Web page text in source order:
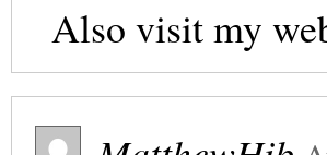
Also visit my